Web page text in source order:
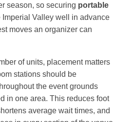
season, so securing portable
Valley well in advance
moves an organizer can
of units, placement matters
stations should be
the event grounds
in one area. This reduces foot
average wait times, and